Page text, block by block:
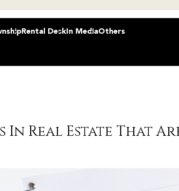
Rental Desk In MediaOthers
In Real Estate That